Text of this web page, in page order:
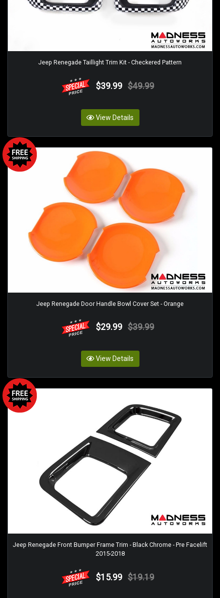
Jeep Renegade Taillight Trim Kit - Checkered Pattern
$39.99 $49.99
View Details
Jeep Renegade Door Handle Bowl Cover Set - Orange
$29.99 $39.99
View Details
Jeep Renegade Front Bumper Frame Trim - Black Chrome - Pre Facelift
2015-2018
$15.99 $19.19